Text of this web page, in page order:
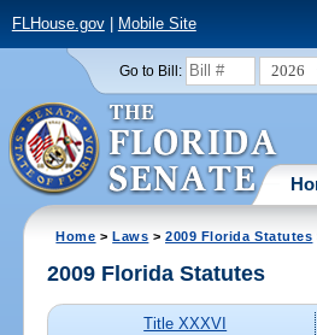
FLHouse.gov| Mobile Site
Go to Bill: 2026
Home >Laws >2009 Florida Statutes
2009 Florida Statutes
Title XXXVI